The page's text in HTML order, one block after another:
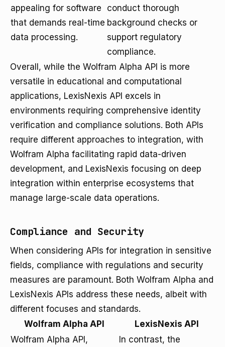
appealing for software
that demands real-time
data processing.
conduct thorough
background checks or
support regulatory
compliance.
Overall, while the Wolfram Alpha API is more
versatile in educational and computational
applications, LexisNexis API excels in
environments requiring comprehensive identity
verification and compliance solutions. Both APIs
require different approaches to integration, with
Wolfram Alpha facilitating rapid data-driven
development, and LexisNexis focusing on deep
integration within enterprise ecosystems that
manage large-scale data operations.
Compliance and Security
When considering APIs for integration in sensitive
fields, compliance with regulations and security
measures are paramount. Both Wolfram Alpha and
LexisNexis APIs address these needs, albeit with
different focuses and standards.
Wolfram Alpha API
LexisNexis API
Wolfram Alpha API,
In contrast, the